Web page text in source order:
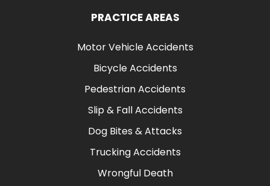
PRACTICE AREAS
Motor Vehicle Accidents
Bicycle Accidents
Pedestrian Accidents
Slip & Fall Accidents
Dog Bites & Attacks
Trucking Accidents
Wrongful Death